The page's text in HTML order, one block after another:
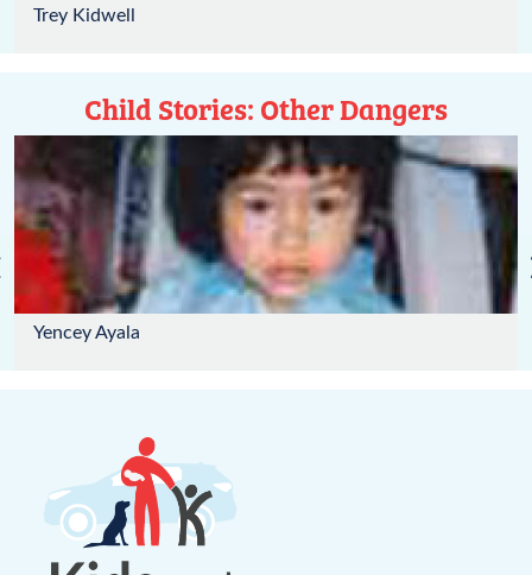
Trey Kidwell
Child Stories: Other Dangers
Yencey Ayala